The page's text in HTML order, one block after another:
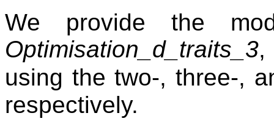
We provide the
Optimisation_d_traits_3
using the two-, three-,
respectively.